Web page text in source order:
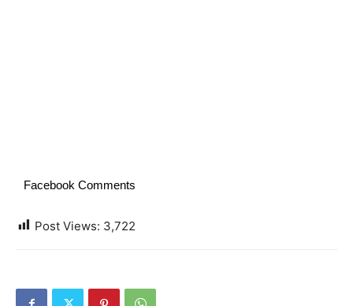
Facebook Comments
Post Views: 3,722